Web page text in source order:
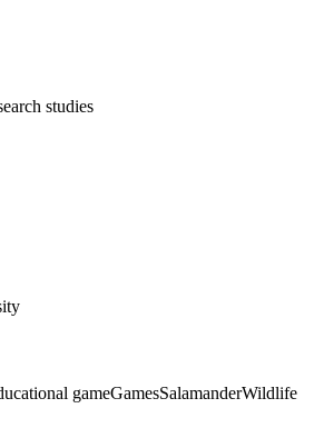
studies
gameGamesSalamanderWildlife